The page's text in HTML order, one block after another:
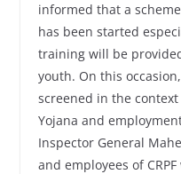
informed that a
has been started
training will be
youth. On this
screened in the
Yojana and
Inspector General
and employees of